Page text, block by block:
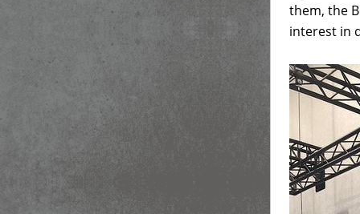
them, the
interest in